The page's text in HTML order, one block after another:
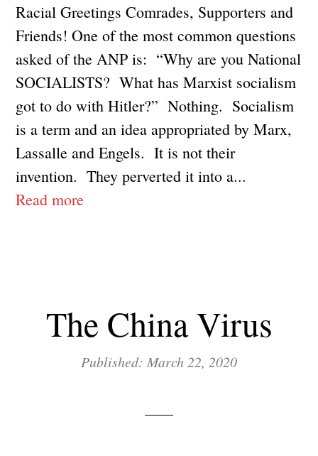
Racial Greetings Comrades, Supporters and
Friends! One of the most common questions
asked of the ANP is: “Why are you National
SOCIALISTS? What has Marxist socialism
got to do with Hitler?” Nothing. Socialism
is a term and an idea appropriated by Marx,
Lassalle and Engels. It is not their
invention. They perverted it into a...
Read more
The China Virus
Published: March 22, 2020